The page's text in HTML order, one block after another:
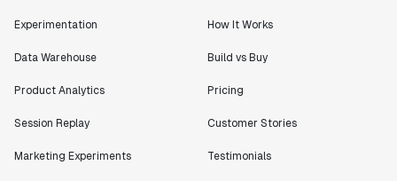
Experimentation
Data Warehouse
Product Analytics
Session Replay
Marketing Experiments
How It Works
Build vs Buy
Pricing
Customer Stories
Testimonials